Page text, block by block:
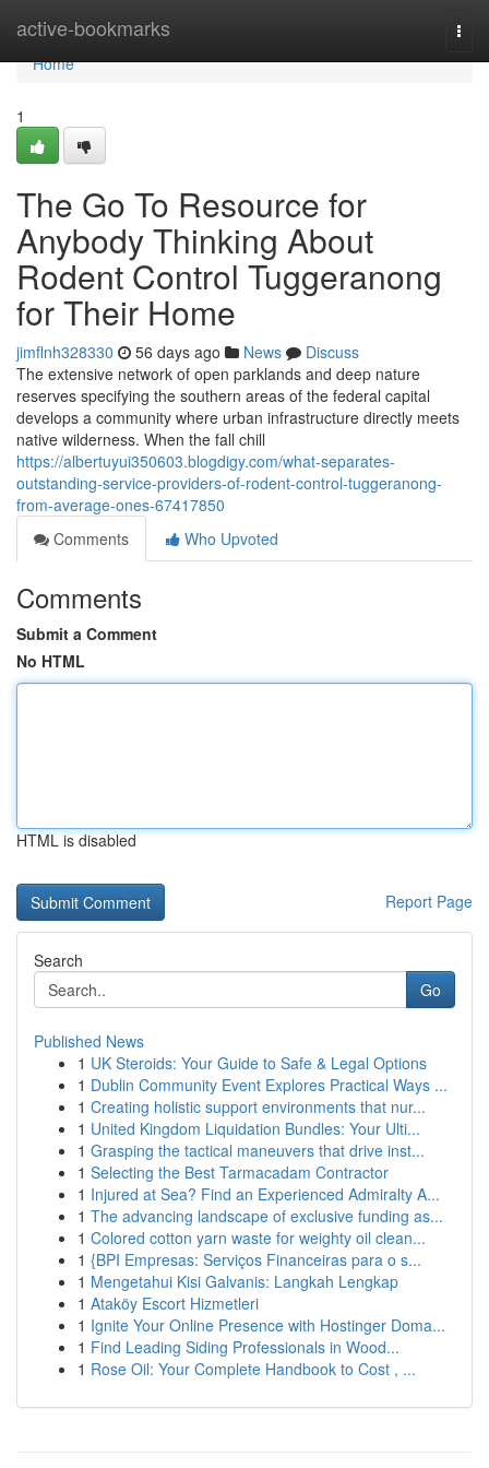
active-bookmarks
Home
Home
1
The Go To Resource for
Anybody Thinking About
Rodent Control Tuggeranong
for Their Home
jimflnh328330 56 days ago News
Discuss
The extensive network of open parklands and deep nature
reserves specifying the southern areas of the federal capital
develops a community where urban infrastructure directly meets
native wilderness. When the fall chill
https://albertuyui350603.blogdigy.com/what-separates-
outstanding-service-providers-of-rodent-control-tuggeranong-
from-average-ones-67417850
Comments
Who Upvoted
Comments
Submit a Comment
No HTML
HTML is disabled
Report Page
Search
Go
Published News
1 UK Steroids: Your Guide to Safe & Legal Options
1 Dublin Community Event Explores Practical Ways ...
1 Creating holistic support environments that nur...
1 United Kingdom Liquidation Bundles: Your Ulti...
1 Grasping the tactical maneuvers that drive inst...
1 Selecting the Best Tarmacadam Contractor
1 Injured at Sea? Find an Experienced Admiralty A...
1 The advancing landscape of exclusive funding as...
1 Colored cotton yarn waste for weighty oil clean...
1 {BPI Empresas: Serviços Financeiras para o s...
1 Mengetahui Kisi Galvanis: Langkah Lengkap
1 Ataköy Escort Hizmetleri
1 Ignite Your Online Presence with Hostinger Doma...
1 Find Leading Siding Professionals in Wood...
1 Rose Oil: Your Complete Handbook to Cost , ...